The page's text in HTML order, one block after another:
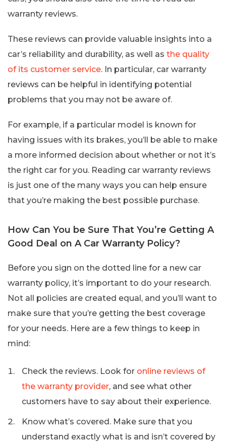
warranty reviews.
These reviews can provide valuable insights into a
car’s reliability and durability, as well as the quality
of its customer service. In particular, car warranty
reviews can be helpful in identifying potential
problems that you may not be aware of.
For example, if a particular model is known for
having issues with its brakes, you’ll be able to make
a more informed decision about whether or not it’s
the right car for you. Reading car warranty reviews
is just one of the many ways you can help ensure
that you’re making the best possible purchase.
How Can You be Sure That You’re Getting A
Good Deal on A Car Warranty Policy?
Before you sign on the dotted line for a new car
warranty policy, it’s important to do your research.
Not all policies are created equal, and you’ll want to
make sure that you’re getting the best coverage
for your needs. Here are a few things to keep in
mind:
Check the reviews. Look for online reviews of
the warranty provider, and see what other
customers have to say about their experience.
Know what’s covered. Make sure that you
understand exactly what is and isn’t covered by